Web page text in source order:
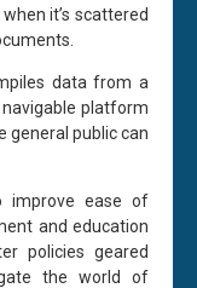
it’s scattered
data from a
platform
general public can
improve ease of
and education
policies geared
the world of